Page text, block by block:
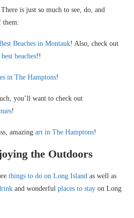
is just so much to see, do, and
them:
Beaches in Montauk! Also, check out
beaches!!
in The Hamptons!
you’ll want to check out
!
amazing art in The Hamptons!
the Outdoors
things to do on Long Island as well as
and wonderful places to stay on Long